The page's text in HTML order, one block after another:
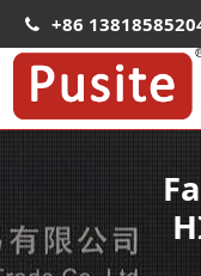
+86
HIPS Plastic Film